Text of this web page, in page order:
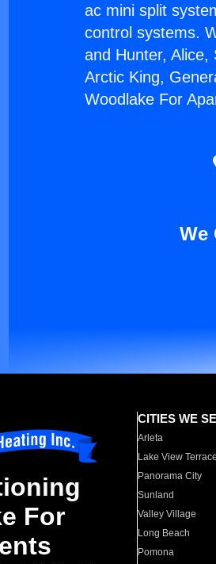
ac mini split
control systems.
and Hunter, Alice,
Arctic King,
Woodlake For
We
For
CITIES WE
Arleta
Lake View Terrace
Panorama City
Sunland
Valley Village
Long Beach
Pomona